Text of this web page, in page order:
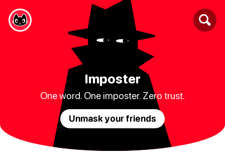
Imposter
One word. One imposter. Zero trust.
Unmask your friends